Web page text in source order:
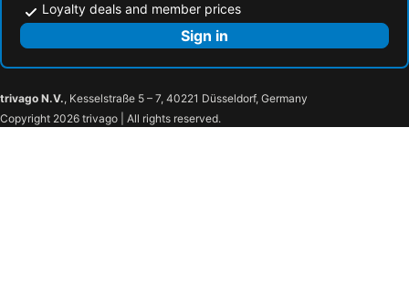
Auberge du Lac
Domaine Ribiera, Hotel 5 Etoiles, SPA & Golf - Forcalquier
Loyalty deals and member prices
Sign in
trivago N.V., Kesselstraße 5 – 7, 40221 Düsseldorf, Germany
Copyright 2026 trivago | All rights reserved.